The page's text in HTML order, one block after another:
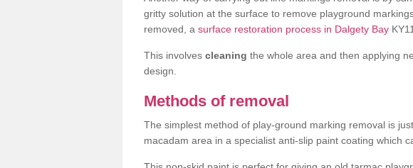
gritty solution at the surface to remove playground
removed, a surface restoration process in Dalgety Bay
This involves cleaning the whole area and then applying
design.
Methods of removal
The simplest method of play-ground marking removal is
macadam area in a specialist anti-slip paint coating which